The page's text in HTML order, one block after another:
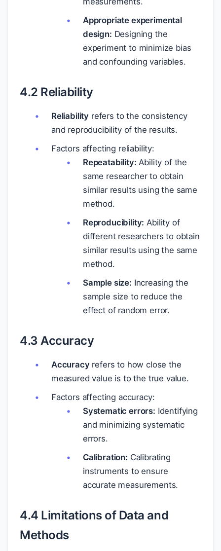
Appropriate experimental
design: Designing the
experiment to minimize bias
and confounding variables.
4.2 Reliability
Reliability refers to the consistency
and reproducibility of the results.
Factors affecting reliability:
Repeatability: Ability of the
same researcher to obtain
similar results using the same
method.
Reproducibility: Ability of
different researchers to obtain
similar results using the same
method.
Sample size: Increasing the
sample size to reduce the
effect of random error.
4.3 Accuracy
Accuracy refers to how close the
measured value is to the true value.
Factors affecting accuracy:
Systematic errors: Identifying
and minimizing systematic
errors.
Calibration: Calibrating
instruments to ensure
accurate measurements.
4.4 Limitations of Data and
Methods